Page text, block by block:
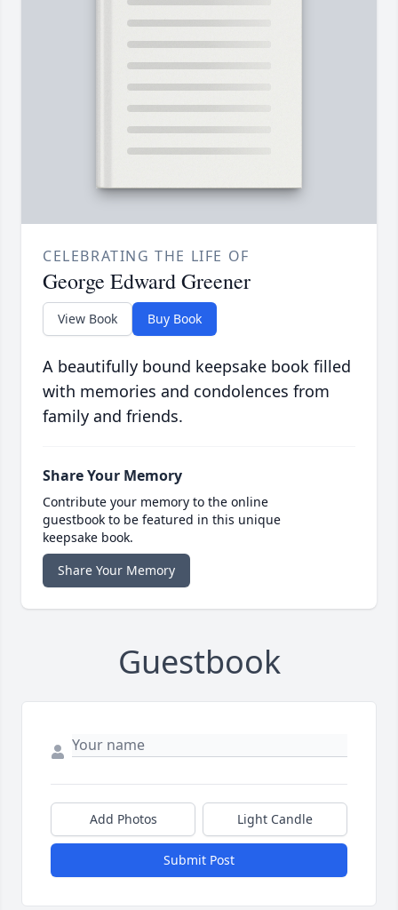
CELEBRATING THE LIFE OF
George Edward Greener
View Book Buy Book
A beautifully bound keepsake book filled
with memories and condolences from
family and friends.
Share Your Memory
Contribute your memory to the online
guestbook to be featured in this unique
keepsake book.
Share Your Memory
Guestbook
Add Photos Light Candle
Submit Post